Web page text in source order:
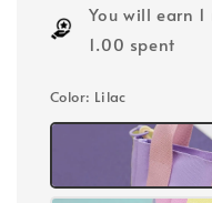
You will earn
1.00 spent
Color: Lilac